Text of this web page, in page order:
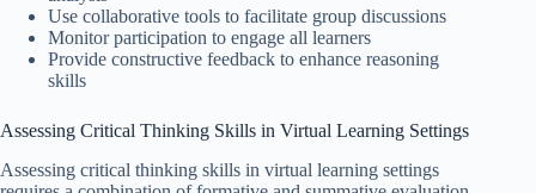
Use collaborative tools to facilitate group discussions
Monitor participation to engage all learners
Provide constructive feedback to enhance reasoning
skills
Assessing Critical Thinking Skills in Virtual Learning Settings
Assessing critical thinking skills in virtual learning settings